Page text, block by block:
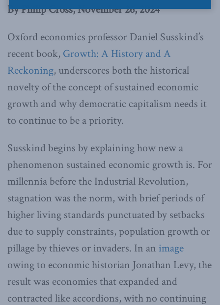
By Philip Cross, November 26, 2024
Oxford economics professor Daniel Susskind’s
recent book, Growth: A History and A
Reckoning, underscores both the historical
novelty of the concept of sustained economic
growth and why democratic capitalism needs it
to continue to be a priority.
Susskind begins by explaining how new a
phenomenon sustained economic growth is. For
millennia before the Industrial Revolution,
stagnation was the norm, with brief periods of
higher living standards punctuated by setbacks
due to supply constraints, population growth or
pillage by thieves or invaders. In an image
owing to economic historian Jonathan Levy, the
result was economies that expanded and
contracted like accordions, with no continuing